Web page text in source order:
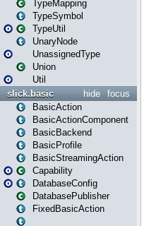
TypeMapping
TypeSymbol
TypeUtil
UnaryNode
UnassignedType
Union
Util
focus
hide
slick.basic
BasicAction
BasicActionComponent
BasicBackend
BasicProfile
BasicStreamingAction
Capability
DatabaseConfig
DatabasePublisher
FixedBasicAction